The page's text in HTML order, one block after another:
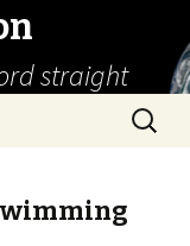
straight
Search
for: